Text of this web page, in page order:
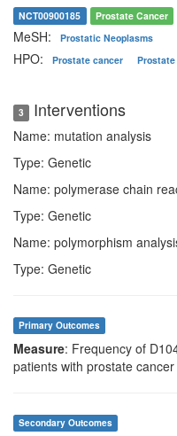
NCT00900185 Prostate Cancer
MeSH: Prostatic Neoplasms
HPO: Prostate cancer Prostate
3 Interventions
Name: mutation analysis
Type: Genetic
Name: polymerase chain
Type: Genetic
Name: polymorphism
Type: Genetic
Primary Outcomes
Measure: Frequency of
patients with prostate
Secondary Outcomes